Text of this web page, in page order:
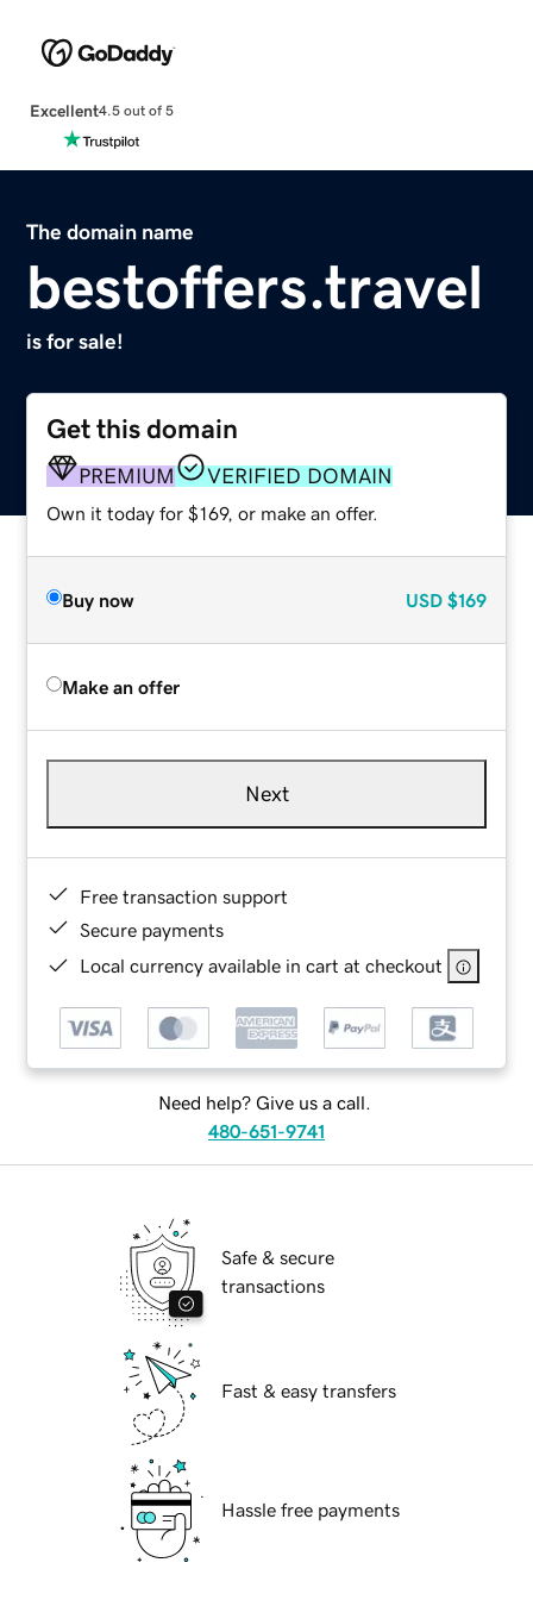
Excellent4.5 out of 5
The domain name
bestoffers.travel
is for sale!
Get this domain
PREMIUM VERIFIED DOMAIN
Own it today for $169, or make an offer.
Buy now USD $169
Make an offer
Next
Free transaction support
Secure payments
Local currency available in cart at checkout
Need help? Give us a call.
480-651-9741
Safe & secure
transactions
Fast & easy transfers
Hassle free payments